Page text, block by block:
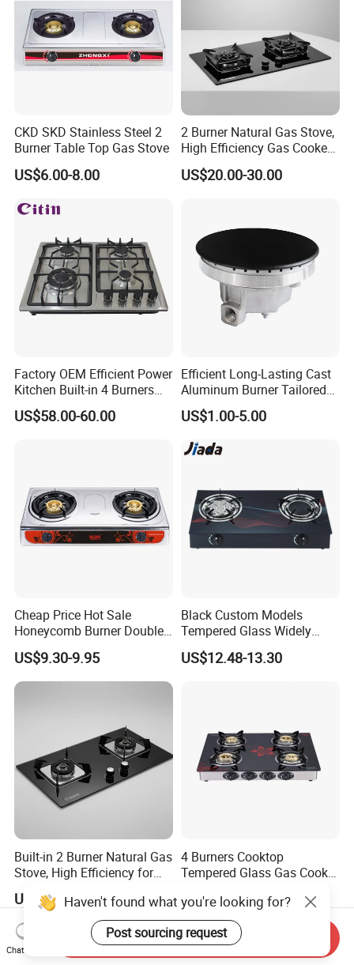
CKD SKD Stainless Steel 2
Burner Table Top Gas Stove
US$6.00-8.00
2 Burner Natural Gas Stove,
High Efficiency Gas Cooker
for Home Kitchen
US$20.00-30.00
Factory OEM Efficient Power
Kitchen Built-in 4 Burners
Cooker Gas Hob Home
Appliance Stainless Steel
US$58.00-60.00
Efficient Long-Lasting Cast
Aluminum Burner Tailored
to Client Requirements
US$1.00-5.00
Cheap Price Hot Sale
Honeycomb Burner Double
Burner Stainless Steel Gas
Stove
US$9.30-9.95
Black Custom Models
Tempered Glass Widely
Used Kitchen Appliance
Table Tops Flat Flame
US$12.48-13.30
Built-in 2 Burner Natural Gas
Stove, High Efficiency for
US$110.00-140.00
4 Burners Cooktop
Tempered Glass Gas Cooker
Gas Stove, for Kitchen
US$39.50-42.00
Haven't found what you're looking for?
Post sourcing request
Chat Now
Send Inquiry